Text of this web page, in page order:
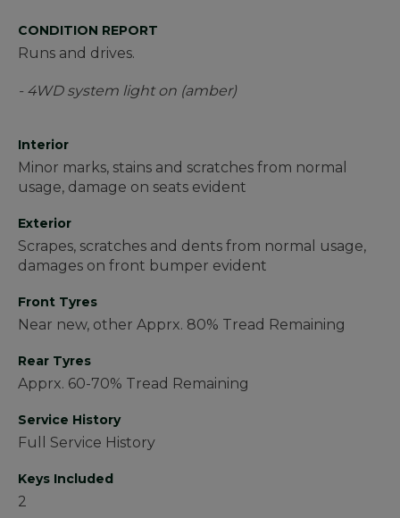
CONDITION REPORT
Runs and drives.
- 4WD system light on (amber)
Interior
Minor marks, stains and scratches from normal
usage, damage on seats evident
Exterior
Scrapes, scratches and dents from normal usage,
damages on front bumper evident
Front Tyres
Near new, other Apprx. 80% Tread Remaining
Rear Tyres
Apprx. 60-70% Tread Remaining
Service History
Full Service History
Keys Included
2